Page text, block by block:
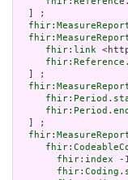
  ] ;
fhir:link
  ] ;
fhir:Period.end
  ] ;
fhir:index -